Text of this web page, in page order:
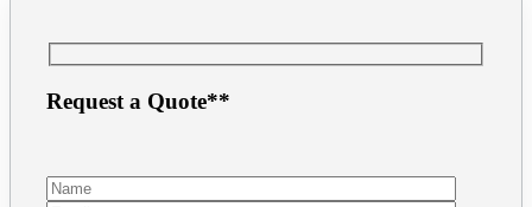
Contact
Get a Quote
Contact Form
Request a Quote**